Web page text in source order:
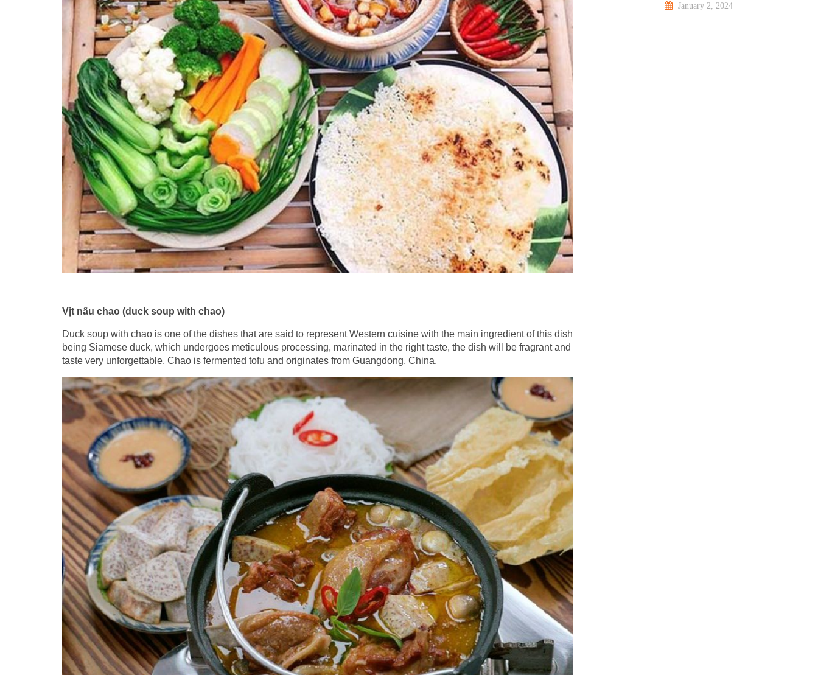
Vịt nấu chao (duck soup with chao)
Duck soup with chao is one of the dishes that are said to represent Western cuisine with the main ingredient of this dish
being Siamese duck, which undergoes meticulous processing, marinated in the right taste, the dish will be fragrant and
taste very unforgettable. Chao is fermented tofu and originates from Guangdong, China.
January 2, 2024